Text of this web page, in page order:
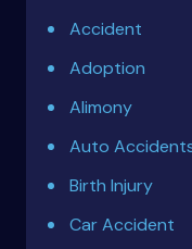
Accident
Adoption
Alimony
Auto
Birth Injury
Car Accident